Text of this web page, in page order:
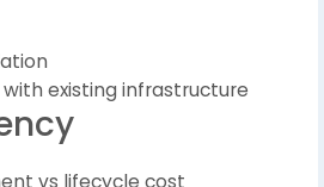
existing infrastructure
vs lifecycle cost